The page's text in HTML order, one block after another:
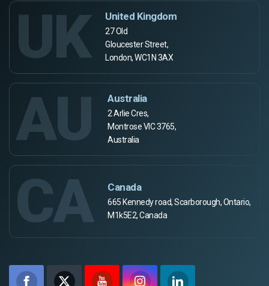
UK United Kingdom
27 Old
Gloucester Street,
London, WC1N 3AX
AU Australia
2 Arlie Cres,
Montrose VIC 3765,
Australia
CA Canada
665 Kennedy road, Scarborough, Ontario,
M1k5E2, Canada